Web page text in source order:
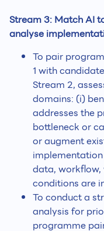
Stream 3: Match AI
analyse
To pair
1 with
Stream 2,
domains: (i)
addresses the
bottleneck or
or augment
data,
conditions are
To conduct a
analysis for
programme